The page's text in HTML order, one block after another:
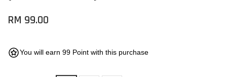
RM 99.00
You will earn 99 Point with this purchase